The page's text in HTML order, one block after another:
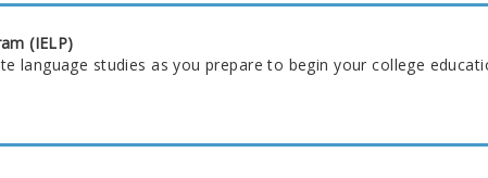
(IELP)
language studies as you prepare to begin your college